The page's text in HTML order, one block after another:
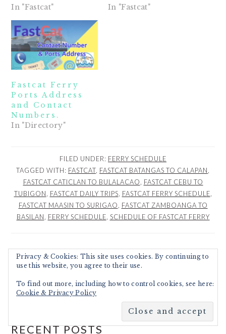
In "Fastcat"
In "Fastcat"
Fastcat Ferry
Ports Address
and Contact
Numbers.
In "Directory"
FILED UNDER: FERRY SCHEDULE
TAGGED WITH: FASTCAT FASTCAT BATANGAS TO CALAPAN
FASTCAT CATICLAN TO BULALACAO
FASTCAT CEBU TO
TUBIGON
FASTCAT DAILY TRIPS FASTCAT FERRY SCHEDULE
FASTCAT MAASIN TO SURIGAO
FASTCAT ZAMBOANGA TO
BASILAN
FERRY SCHEDULE SCHEDULE OF FASTCAT FERRY
PRIMARY
SIDEBAR
Search
RECENT POSTS
Privacy & Cookies: This site uses cookies. By continuing to
use this website, you agree to their use.
To find out more, including how to control cookies, see here:
Cookie & Privacy Policy